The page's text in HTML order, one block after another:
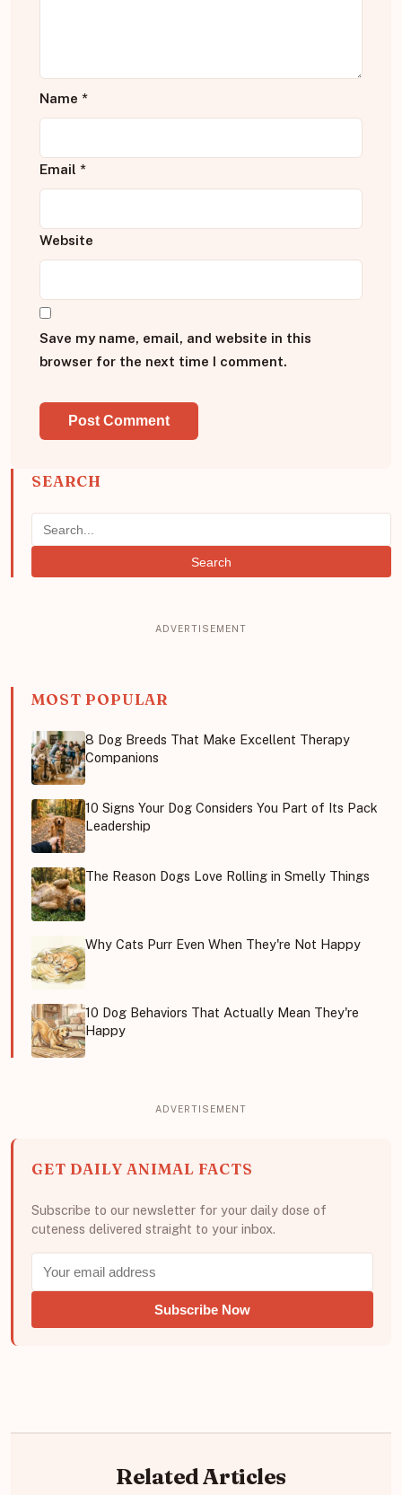
Name *
Email *
Website
Save my name, email, and website in this
browser for the next time I comment.
SEARCH
Search
MOST POPULAR
8 Dog Breeds That Make Excellent Therapy
Companions
10 Signs Your Dog Considers You Part of Its Pack
Leadership
The Reason Dogs Love Rolling in Smelly Things
Why Cats Purr Even When They're Not Happy
10 Dog Behaviors That Actually Mean They're
Happy
GET DAILY ANIMAL FACTS
Subscribe to our newsletter for your daily dose of
cuteness delivered straight to your inbox.
Subscribe Now
Related Articles